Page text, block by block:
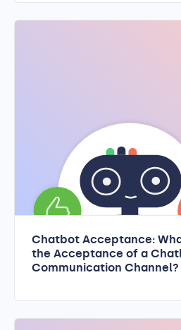
Chatbot Acceptance:
the Acceptance of a
Communication Channel?